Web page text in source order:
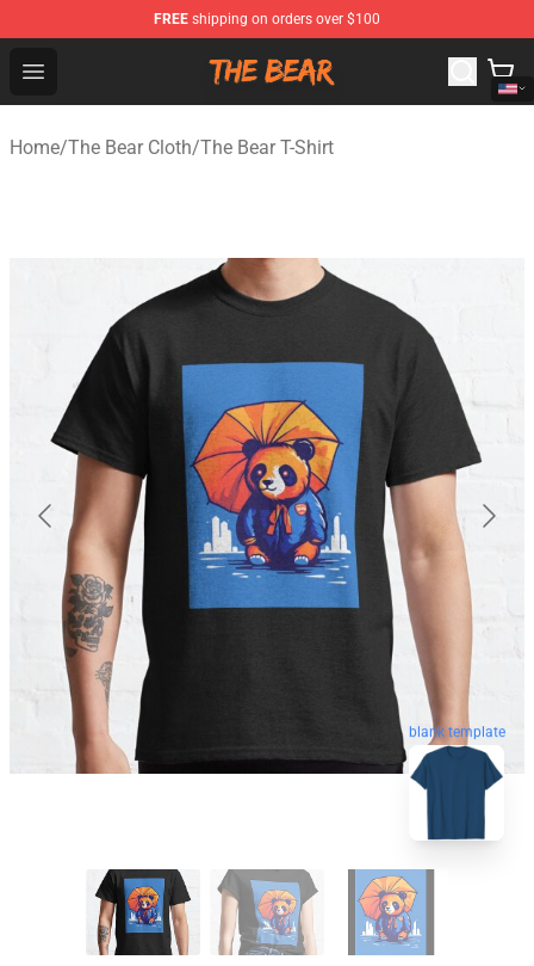
FREE shipping on orders over $100
Open menu
The Bear Shop - Official The Bear Merchandise Store
Home/The Bear Cloth/The Bear T-Shirt
blank template